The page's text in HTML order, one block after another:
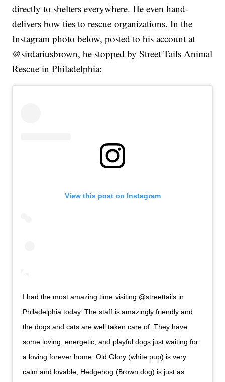
directly to shelters everywhere. He even hand-
delivers bow ties to rescue organizations. In the
Instagram photo below, posted to his account at
@sirdariusbrown, he stopped by Street Tails Animal
Rescue in Philadelphia:
View this post on Instagram
I had the most amazing time visiting @streettails in
Philadelphia today. The staff is amazingly friendly and
the dogs and cats are well taken care of. They have
some loving, energetic, and playful dogs just waiting for
a loving forever home. Old Glory (white pup) is very
calm and lovable, Hedgehog (Brown dog) is just as